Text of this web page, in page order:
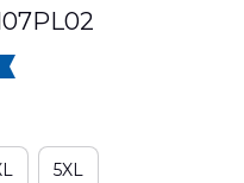
5XL